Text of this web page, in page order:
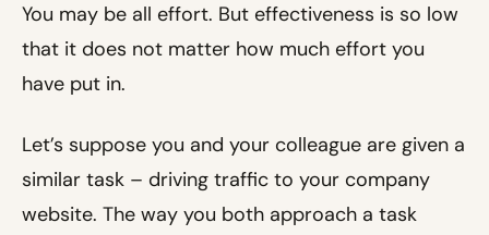
You may be all effort. But effectiveness is so low
that it does not matter how much effort you
have put in.
Let’s suppose you and your colleague are given a
similar task – driving traffic to your company
website. The way you both approach a task